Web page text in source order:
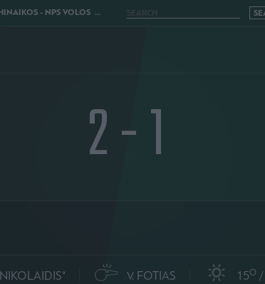
- NPS VOLOS 2 - 1
2 - 1
V. FOTIAS 15O